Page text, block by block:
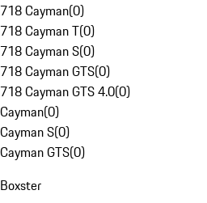
718 Cayman(0)
718 Cayman T(0)
718 Cayman S(0)
718 Cayman GTS(0)
718 Cayman GTS 4.0(0)
Cayman(0)
Cayman S(0)
Cayman GTS(0)
Boxster